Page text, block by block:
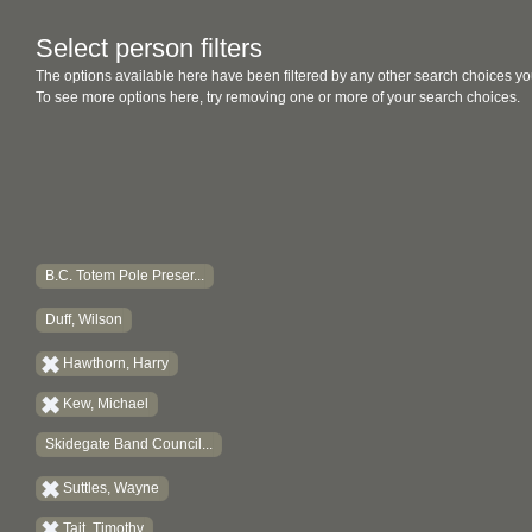
Select person filters
The options available here have been filtered by any other search choices
To see more options here, try removing one or more of your search choices.
B.C. Totem Pole Preser...
Duff, Wilson
Hawthorn, Harry
Kew, Michael
Skidegate Band Council...
Suttles, Wayne
Tait, Timothy